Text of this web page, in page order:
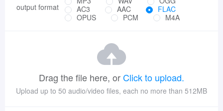
output format
AC3
AAC
FLAC
OPUS
PCM M4A
Drag the file here, orClick to upload.
Upload up to 50 audio/video files, each no more than 512MB